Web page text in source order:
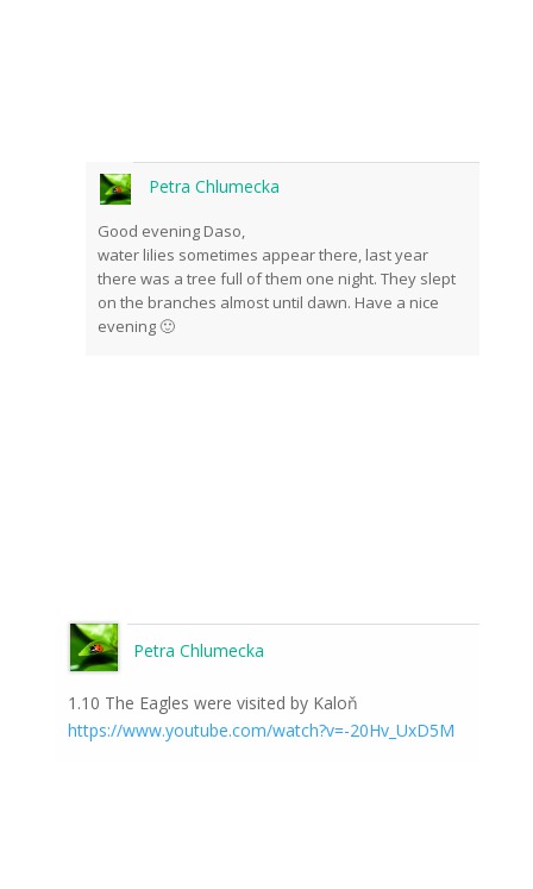
Petra Chlumecka
Good evening Daso,
water lilies sometimes appear there, last year
there was a tree full of them one night. They slept
on the branches almost until dawn. Have a nice
evening 🙂
Petra Chlumecka
1.10 The Eagles were visited by Kaloň
https://www.youtube.com/watch?v=-20Hv_UxD5M
Send